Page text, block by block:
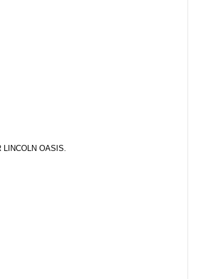
LINCOLN OASIS.